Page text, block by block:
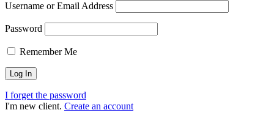
Username or Email Address
Password
Remember Me
I forget the password
I'm new client. Create an account